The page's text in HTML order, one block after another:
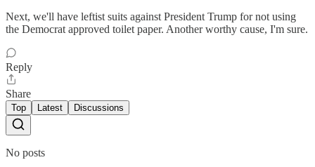
Next, we'll have leftist suits against President Trump for not using
the Democrat approved toilet paper. Another worthy cause, I'm sure.
Reply
Share
Top Latest Discussions
No posts